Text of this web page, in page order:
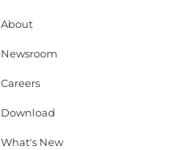
About
Newsroom
Careers
Download
What's New